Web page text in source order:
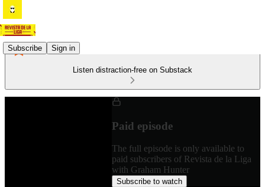
Subscribe Sign in
Listen distraction-free on Substack
Paid episode
The full episode is only available to
paid subscribers of Revista de la Liga
with Graham Hunter
Subscribe to watch